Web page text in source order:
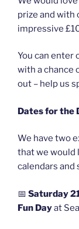
prize and with
impressive
You can enter
with a chance
out – help us
Dates for the
We have two
that we would
calendars and
📅 Saturday
Fun Dayat